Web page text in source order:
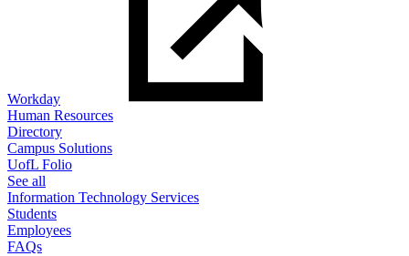
Workday
Human Resources
Directory
Campus Solutions
UofL Folio
See all
Information Technology Services
Students
Employees
FAQs